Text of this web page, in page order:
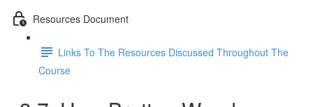
Resources Document
Links To The Resources Discussed Throughout The
Course